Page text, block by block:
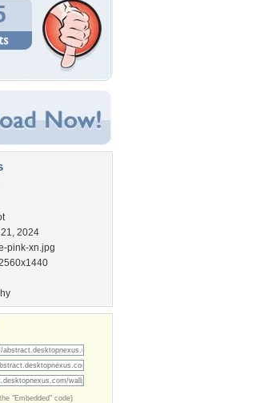
2024
pink-xn.jpg
"Embedded" code)